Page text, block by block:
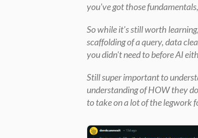
you've got those
So while it's still worth
scaffolding of a query, data
you didn't need to before AI
Still super important to
understanding of HOW they
to take on a lot of the legwork